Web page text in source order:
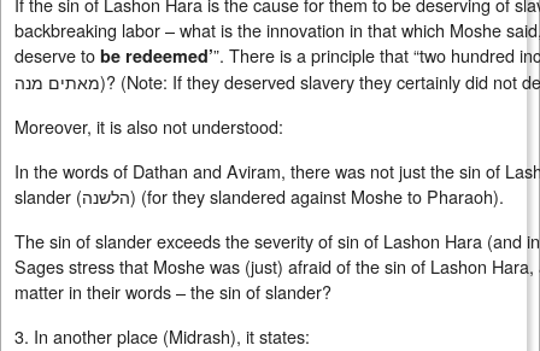
backbreaking labor – what is the innovation in that which Moshe
deserve to be redeemed’”. There is a principle that “two hundred
מאתים מנה)? (Note: If they deserved slavery they certainly did not
Moreover, it is also not understood:
In the words of Dathan and Aviram, there was not just the sin of
slander (הלשנה) (for they slandered against Moshe to Pharaoh).
The sin of slander exceeds the severity of sin of Lashon Hara (and
Sages stress that Moshe was (just) afraid of the sin of Lashon
matter in their words – the sin of slander?
3. In another place (Midrash), it states: